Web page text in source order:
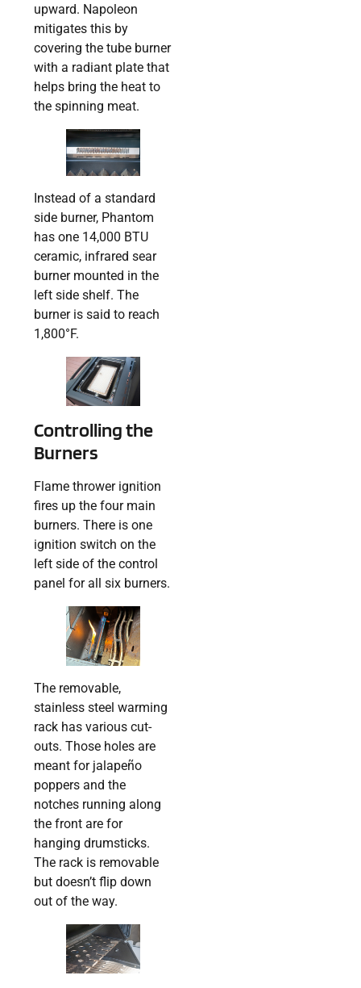
upward. Napoleon
mitigates this by
covering the tube burner
with a radiant plate that
helps bring the heat to
the spinning meat.
Instead of a standard
side burner, Phantom
has one 14,000 BTU
ceramic, infrared sear
burner mounted in the
left side shelf. The
burner is said to reach
1,800°F.
Controlling the
Burners
Flame thrower ignition
fires up the four main
burners. There is one
ignition switch on the
left side of the control
panel for all six burners.
The removable,
stainless steel warming
rack has various cut-
outs. Those holes are
meant for jalapeño
poppers and the
notches running along
the front are for
hanging drumsticks.
The rack is removable
but doesn’t flip down
out of the way.